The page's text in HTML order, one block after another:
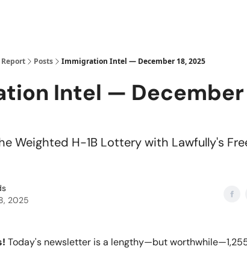
Posts Immigration Intel — December 18, 2025
Intel — December
Weighted H-1B Lottery with Lawfully's
2025
Today's newsletter is a lengthy—but